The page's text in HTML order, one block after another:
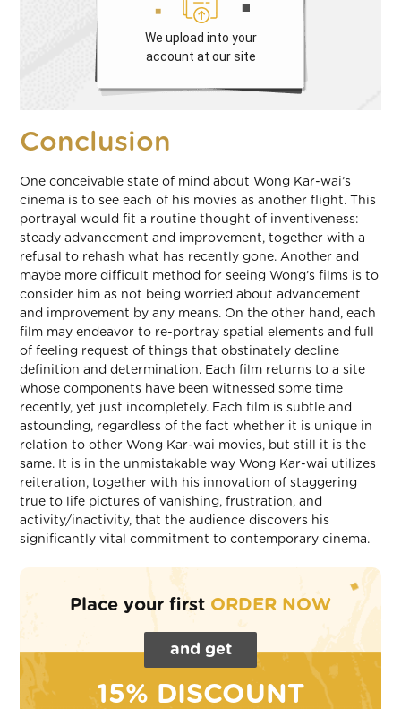
We upload into your
account at our site
Conclusion
One conceivable state of mind about Wong Kar-wai’s
cinema is to see each of his movies as another flight. This
portrayal would fit a routine thought of inventiveness:
steady advancement and improvement, together with a
refusal to rehash what has recently gone. Another and
maybe more difficult method for seeing Wong’s films is to
consider him as not being worried about advancement
and improvement by any means. On the other hand, each
film may endeavor to re-portray spatial elements and full
of feeling request of things that obstinately decline
definition and determination. Each film returns to a site
whose components have been witnessed some time
recently, yet just incompletely. Each film is subtle and
astounding, regardless of the fact whether it is unique in
relation to other Wong Kar-wai movies, but still it is the
same. It is in the unmistakable way Wong Kar-wai utilizes
reiteration, together with his innovation of staggering
true to life pictures of vanishing, frustration, and
activity/inactivity, that the audience discovers his
significantly vital commitment to contemporary cinema.
Place your first ORDER NOW
and get
15% DISCOUNT